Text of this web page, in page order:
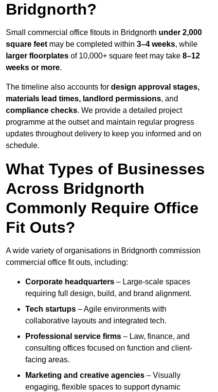
Bridgnorth?
Small commercial office fitouts in Bridgnorth under 2,000
square feet may be completed within 3–4 weeks, while
larger floorplates of 10,000+ square feet may take 8–12
weeks or more.
The timeline also accounts for design approval stages,
materials lead times, landlord permissions, and
compliance checks. We provide a detailed project
programme at the outset and maintain regular progress
updates throughout delivery to keep you informed and on
schedule.
What Types of Businesses
Across Bridgnorth
Commonly Require Office
Fit Outs?
A wide variety of organisations in Bridgnorth commission
commercial office fit outs, including:
Corporate headquarters – Large-scale spaces
requiring full design, build, and brand alignment.
Tech startups – Agile environments with
collaborative layouts and integrated tech.
Professional service firms – Law, finance, and
consulting offices focused on function and client-
facing areas.
Marketing and creative agencies – Visually
engaging, flexible spaces to support dynamic